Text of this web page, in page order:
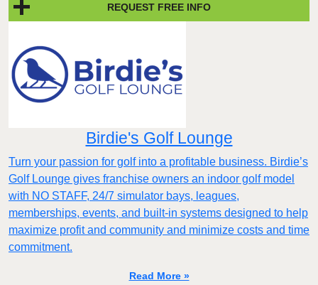
REQUEST FREE INFO
Birdie's Golf Lounge
Turn your passion for golf into a profitable business. Birdie’s
Golf Lounge gives franchise owners an indoor golf model
with NO STAFF, 24/7 simulator bays, leagues,
memberships, events, and built-in systems designed to help
maximize profit and community and minimize costs and time
commitment.
Read More »